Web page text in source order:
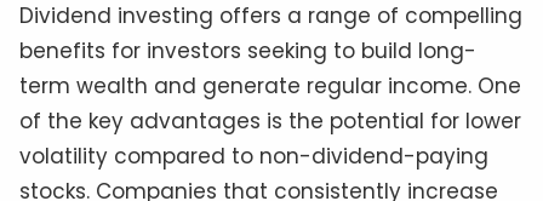
Dividend investing offers a range of compelling
benefits for investors seeking to build long-
term wealth and generate regular income. One
of the key advantages is the potential for lower
volatility compared to non-dividend-paying
stocks. Companies that consistently increase